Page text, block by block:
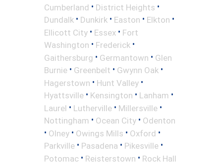
Cumberland • District Heights •
Dundalk • Dunkirk • Easton • Elkton •
Ellicott City • Essex • Fort
Washington • Frederick •
Gaithersburg • Germantown • Glen
Burnie • Greenbelt • Gwynn Oak •
Hagerstown • Hunt Valley •
Hyattsville • Kensington • Lanham •
Laurel • Lutherville • Millersville •
Nottingham • Ocean City • Odenton
• Olney • Owings Mills • Oxford •
Parkville • Pasadena • Pikesville •
Potomac • Reisterstown • Rock Hall